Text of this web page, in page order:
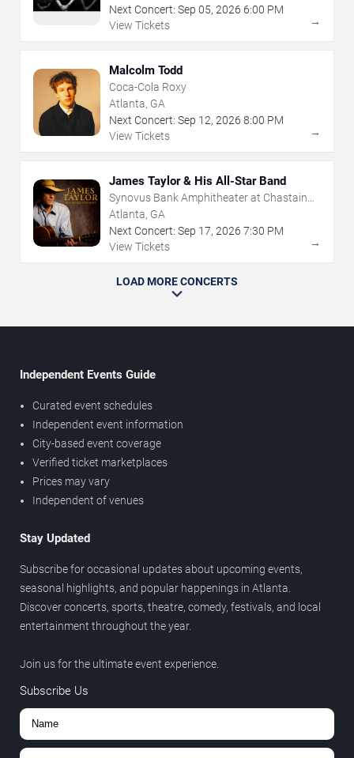
Next Concert: Sep 05, 2026 6:00 PM
View Tickets
→
Malcolm Todd
Coca-Cola Roxy
Atlanta, GA
Next Concert: Sep 12, 2026 8:00 PM
View Tickets
→
James Taylor & His All-Star Band
Synovus Bank Amphitheater at Chastain
Park
Atlanta, GA
Next Concert: Sep 17, 2026 7:30 PM
View Tickets
→
LOAD MORE CONCERTS
Independent Events Guide
Curated event schedules
Independent event information
City-based event coverage
Verified ticket marketplaces
Prices may vary
Independent of venues
Stay Updated
Subscribe for occasional updates about upcoming events,
seasonal highlights, and popular happenings in Atlanta.
Discover concerts, sports, theatre, comedy, festivals, and local
entertainment throughout the year.
Join us for the ultimate event experience.
Subscribe Us